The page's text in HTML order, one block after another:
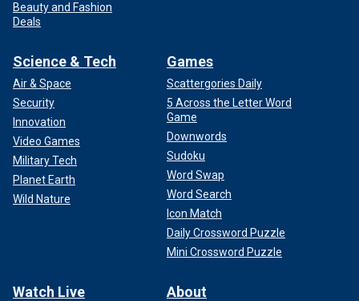
Beauty and Fashion
Deals
Science & Tech
Air & Space
Security
Innovation
Video Games
Military Tech
Planet Earth
Wild Nature
Games
Scattergories Daily
5 Across the Letter Word
Game
Downwords
Sudoku
Word Swap
Word Search
Icon Match
Daily Crossword Puzzle
Mini Crossword Puzzle
Watch Live About